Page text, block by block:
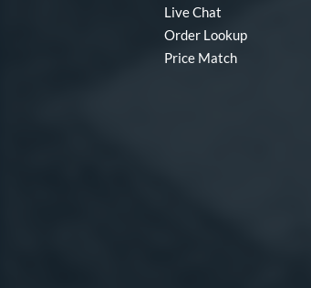
Live Chat
Order Lookup
Price Match